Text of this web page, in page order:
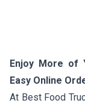
Enjoy More of
Easy Online
At Best Food